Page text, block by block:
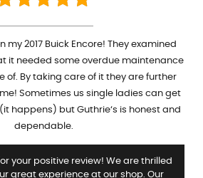
my 2017 Buick Encore! They examined
it needed some overdue maintenance
of. By taking care of it they are further
Sometimes us single ladies can get
happens) but Guthrie‘s is honest and
dependable.
your positive review! We are thrilled
great experience at our shop. Our